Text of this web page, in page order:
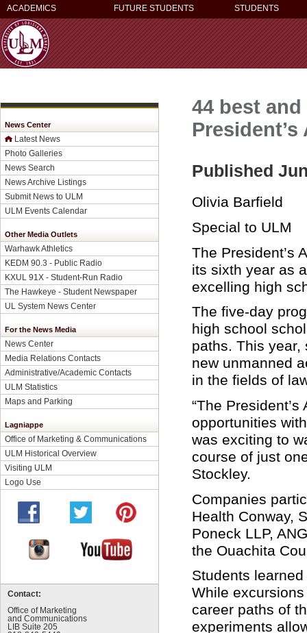
ACADEMICS FUTURE STUDENTS STUDENTS
News Center
Latest News
Photo Galleries
News Search
News Archive Listings
Submit News to ULM
ULM Events Calendar
Other Media Outlets
Warhawk Athletics
KEDM 90.3 - Public Radio
KXUL 91X - Student-Run Radio
The Hawkeye - Student Newspaper
UL System News Center
For the News Media
News Center
Media Relations Contacts
Administrative/Academic Contacts
ULM Statistics
Maps and Parking
Lagniappe
Office of Marketing & Communications
ULM Historical Overview
Visiting ULM
Logo Use
Contact:
Office of Marketing
and Communications
LIB Suite 205
44 best
President’s
Published
Olivia Barfield
Special to ULM
The President’s
its sixth year as
excelling high
The five-day
high school
paths. This year,
new unmanned
in the fields of
“The
opportunities
was exciting to
course of just
Stockley.
Companies
Health Conway,
Poneck LLP,
the Ouachita
Students
While
career paths of
experiments